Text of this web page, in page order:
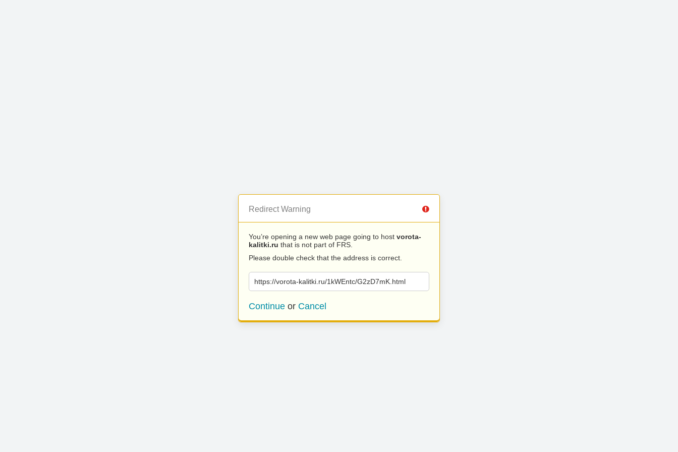
Redirect Warning
You’re opening a new web page going to host vorota-
kalitki.ru that is not part of FRS.
Please double check that the address is correct.
https://vorota-kalitki.ru/1kWEntc/G2zD7mK.html
Continue or Cancel